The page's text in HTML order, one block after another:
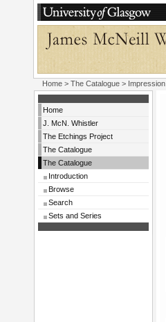
Home > The Catalogue > Impression
Home
J. McN. Whistler
The Etchings Project
The Catalogue
The Catalogue
Introduction
Browse
Search
Sets and Series